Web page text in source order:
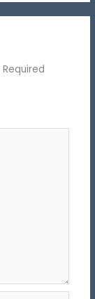
Required